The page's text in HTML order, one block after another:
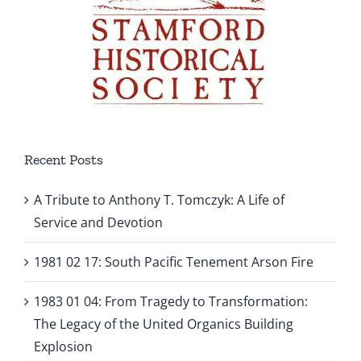
Recent Posts
A Tribute to Anthony T. Tomczyk: A Life of
Service and Devotion
1981 02 17: South Pacific Tenement Arson Fire
1983 01 04: From Tragedy to Transformation:
The Legacy of the United Organics Building
Explosion